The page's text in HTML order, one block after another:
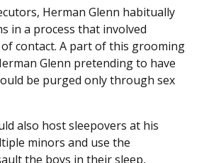
Herman Glenn habitually
in a process that involved
contact. A part of this grooming
Glenn pretending to have
be purged only through sex
also host sleepovers at his
minors and use the
the boys in their sleep,